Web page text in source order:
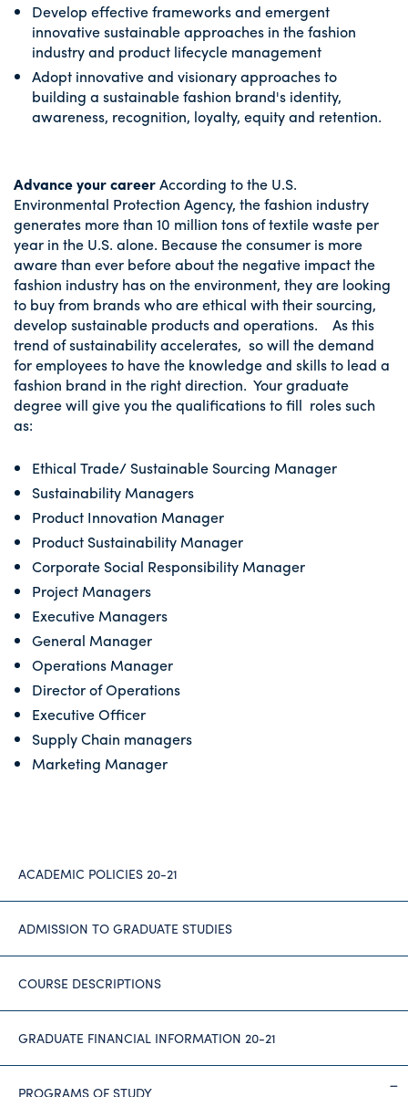
Develop effective frameworks and emergent
innovative sustainable approaches in the fashion
industry and product lifecycle management
Adopt innovative and visionary approaches to
building a sustainable fashion brand's identity,
awareness, recognition, loyalty, equity and retention.
Advance your careerAccording to the U.S.
Environmental Protection Agency, the fashion industry
generates more than 10 million tons of textile waste per
year in the U.S. alone. Because the consumer is more
aware than ever before about the negative impact the
fashion industry has on the environment, they are looking
to buy from brands who are ethical with their sourcing,
develop sustainable products and operations. As this
trend of sustainability accelerates, so will the demand
for employees to have the knowledge and skills to lead a
fashion brand in the right direction. Your graduate
degree will give you the qualifications to fill roles such
as:
Ethical Trade/ Sustainable Sourcing Manager
Sustainability Managers
Product Innovation Manager
Product Sustainability Manager
Corporate Social Responsibility Manager
Project Managers
Executive Managers
General Manager
Operations Manager
Director of Operations
Executive Officer
Supply Chain managers
Marketing Manager
ACADEMIC POLICIES 20-21
ADMISSION TO GRADUATE STUDIES
COURSE DESCRIPTIONS
GRADUATE FINANCIAL INFORMATION 20-21
PROGRAMS OF STUDY